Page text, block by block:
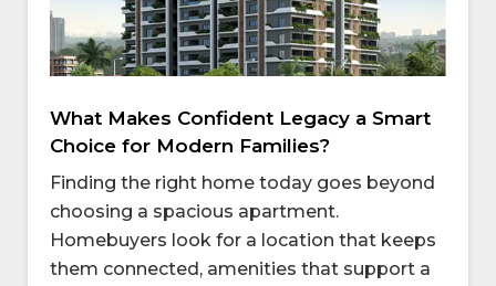
What Makes Confident Legacy a Smart
Choice for Modern Families?
Finding the right home today goes beyond
choosing a spacious apartment.
Homebuyers look for a location that keeps
them connected, amenities that support a